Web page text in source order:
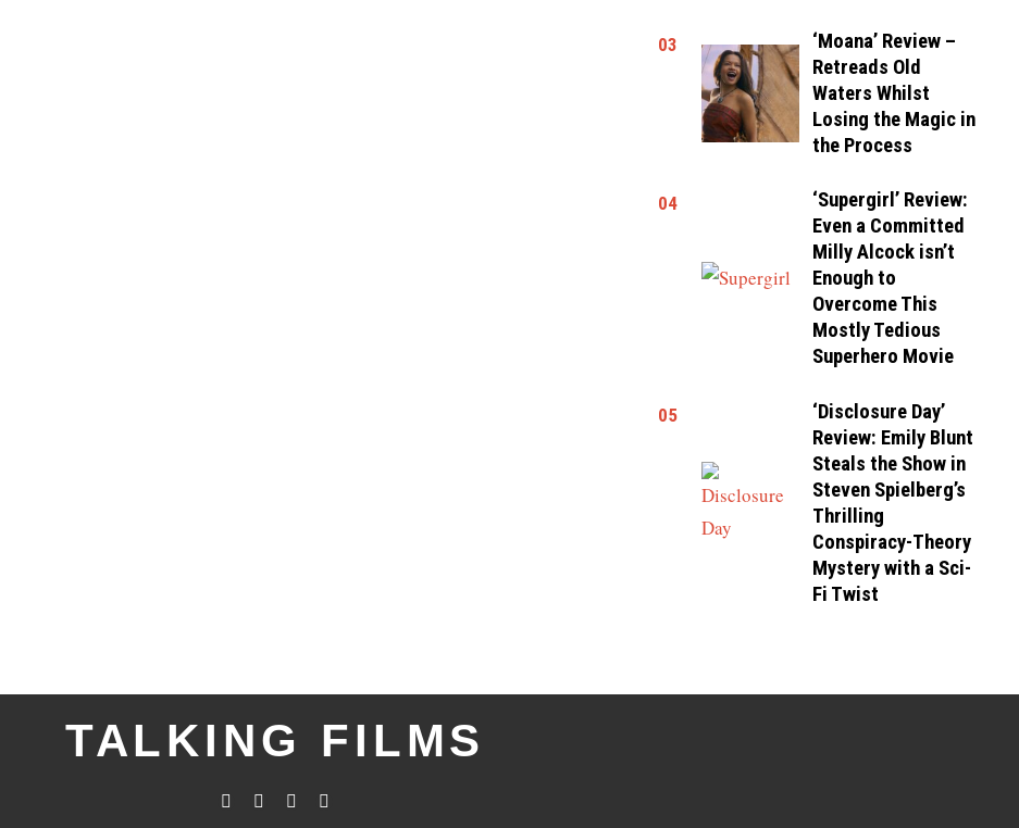
03
‘Moana’ Review –
Retreads Old
Waters Whilst
Losing the Magic in
the Process
04
‘Supergirl’ Review:
Even a Committed
Milly Alcock isn’t
Enough to
Overcome This
Mostly Tedious
Superhero Movie
05
‘Disclosure Day’
Review: Emily Blunt
Steals the Show in
Steven Spielberg’s
Thrilling
Conspiracy-Theory
Mystery with a Sci-
Fi Twist
TALKING FILMS